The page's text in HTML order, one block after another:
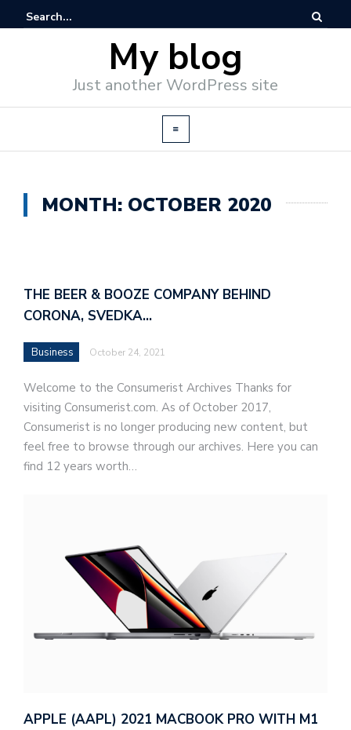
My blog
Just another WordPress site
MONTH: OCTOBER 2020
THE BEER & BOOZE COMPANY BEHIND
CORONA, SVEDKA…
Business October 24, 2021
Welcome to the Consumerist Archives Thanks for
visiting Consumerist.com. As of October 2017,
Consumerist is no longer producing new content, but
feel free to browse through our archives. Here you can
find 12 years worth…
APPLE (AAPL) 2021 MACBOOK PRO WITH M1